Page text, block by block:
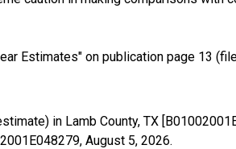
Estimates" on publication page 13
in Lamb County, TX
August 5, 2026.